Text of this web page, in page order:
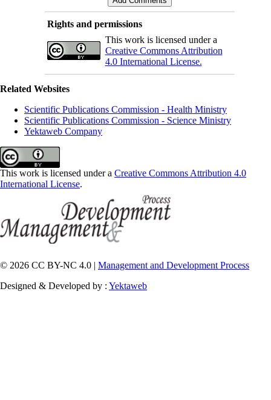
Rights and permissions
This work is licensed under a
Creative Commons Attribution
4.0 International License.
Related Websites
Scientific Publications Commission - Health Ministry
Scientific Publications Commission - Science Ministry
Yektaweb Company
This work is licensed under a Creative Commons Attribution 4.0
International License.
© 2026 CC BY-NC 4.0 | Management and Development Process
Designed & Developed by : Yektaweb